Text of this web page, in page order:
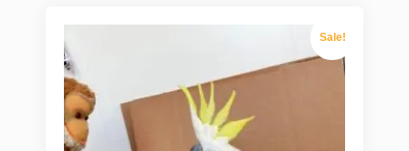
Sale!